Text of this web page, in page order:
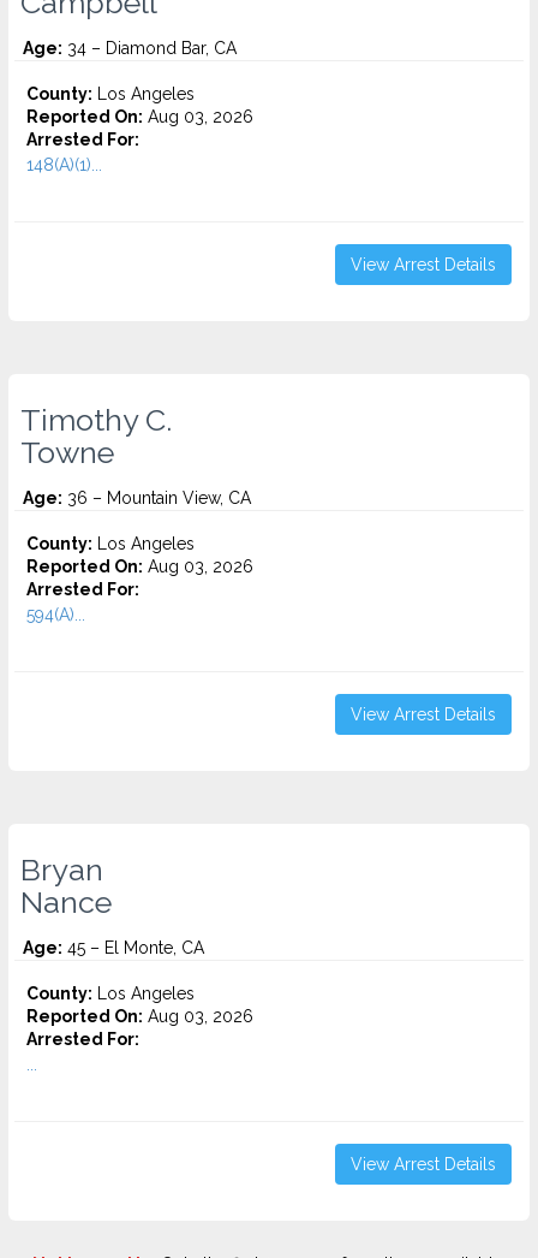
Age: 34 – Diamond Bar, CA
County: Los Angeles
Reported On: Aug 03, 2026
Arrested For:
148(A)(1)...
View Arrest Details
Timothy C.
Towne
Age: 36 – Mountain View, CA
County: Los Angeles
Reported On: Aug 03, 2026
Arrested For:
594(A)...
View Arrest Details
Bryan
Nance
Age: 45 – El Monte, CA
County: Los Angeles
Reported On: Aug 03, 2026
Arrested For:
View Arrest Details